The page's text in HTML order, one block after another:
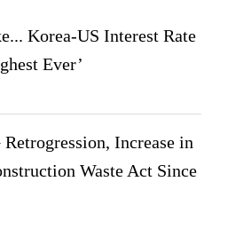
Korea-US Interest Rate
Ever’
Increase in
Waste Act Since